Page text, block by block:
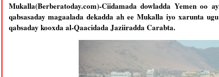
Mukalla(Berberatoday.com)-Ciidamada dowladda Yemen
qabsasaday magaalada dekadda ah ee Mukalla iyo xarunta
qabsaday kooxda al-Qaacidada Jaziiradda Carabta.